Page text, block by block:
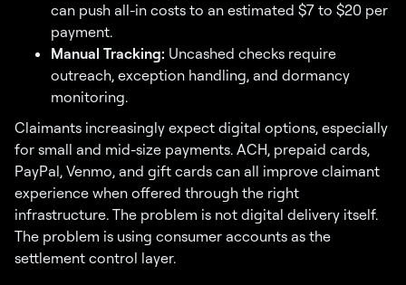
can push all-in costs to an estimated $7 to $20 per
payment.
Manual Tracking: Uncashed checks require
outreach, exception handling, and dormancy
monitoring.
Claimants increasingly expect digital options, especially
for small and mid-size payments. ACH, prepaid cards,
PayPal, Venmo, and gift cards can all improve claimant
experience when offered through the right
infrastructure. The problem is not digital delivery itself.
The problem is using consumer accounts as the
settlement control layer.